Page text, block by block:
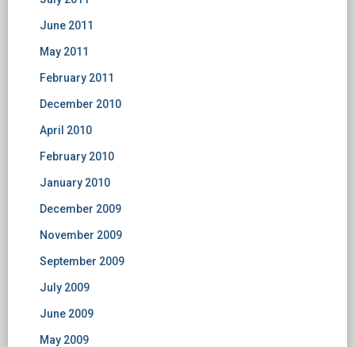
June 2011
May 2011
February 2011
December 2010
April 2010
February 2010
January 2010
December 2009
November 2009
September 2009
July 2009
June 2009
May 2009